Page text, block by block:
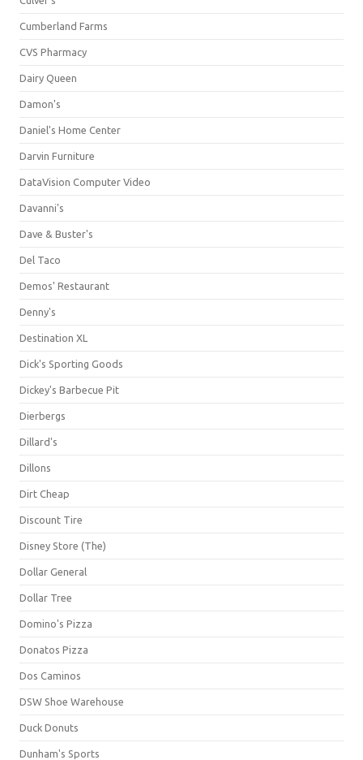
Cumberland Farms
CVS Pharmacy
Dairy Queen
Damon's
Daniel's Home Center
Darvin Furniture
DataVision Computer Video
Davanni's
Dave & Buster's
Del Taco
Demos' Restaurant
Denny's
Destination XL
Dick's Sporting Goods
Dickey's Barbecue Pit
Dierbergs
Dillard's
Dillons
Dirt Cheap
Discount Tire
Disney Store (The)
Dollar General
Dollar Tree
Domino's Pizza
Donatos Pizza
Dos Caminos
DSW Shoe Warehouse
Duck Donuts
Dunham's Sports